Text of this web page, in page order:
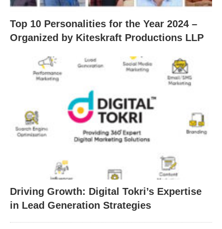
Top 10 Personalities for the Year 2024 –
Organized by Kiteskraft Productions LLP
Driving Growth: Digital Tokri’s Expertise
in Lead Generation Strategies